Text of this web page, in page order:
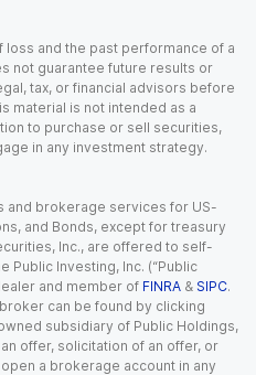
loss and the past performance of a
not guarantee future results or
tax, or financial advisors before
material is not intended as a
to purchase or sell securities,
in any investment strategy.
brokerage services for US-
and Bonds, except for treasury
Inc., are offered to self-
Public Investing, Inc. (“Public
and member of FINRA & SIPC.
can be found by clicking
subsidiary of Public Holdings,
offer, solicitation of an offer, or
a brokerage account in any